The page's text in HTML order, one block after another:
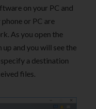
on your PC and
or PC are
As you open the
and you will see the
a destination
files.